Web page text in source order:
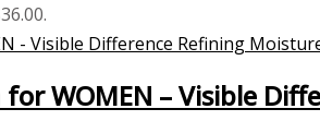
for WOMEN – Visible